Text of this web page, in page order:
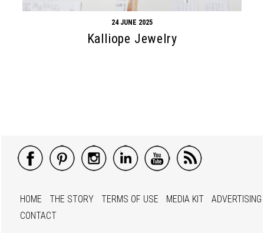
24 JUNE 2025
Kalliope Jewelry
HOME THE STORY TERMS OF USE MEDIA KIT
ADVERTISING
CONTACT